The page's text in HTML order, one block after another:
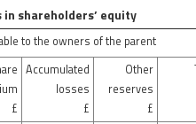
shareholders’ equity
to the owners of the parent
£
Accumulated
losses
£
Other
reserves
£